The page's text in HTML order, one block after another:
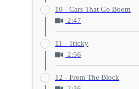
10 - Cars That Go Boom
2:47
11 - Tricky
2:56
12 - From The Block